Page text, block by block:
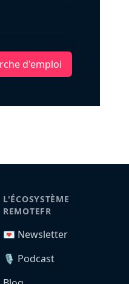
d'emploi
L'ÉCOSYSTÈME
REMOTEFR
💌 Newsletter
🎙️ Podcast